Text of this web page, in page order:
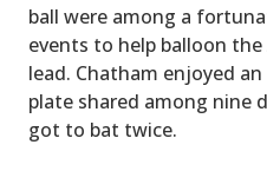
ball were among a
events to help balloon the
lead. Chatham enjoyed
plate shared among nine
got to bat twice.